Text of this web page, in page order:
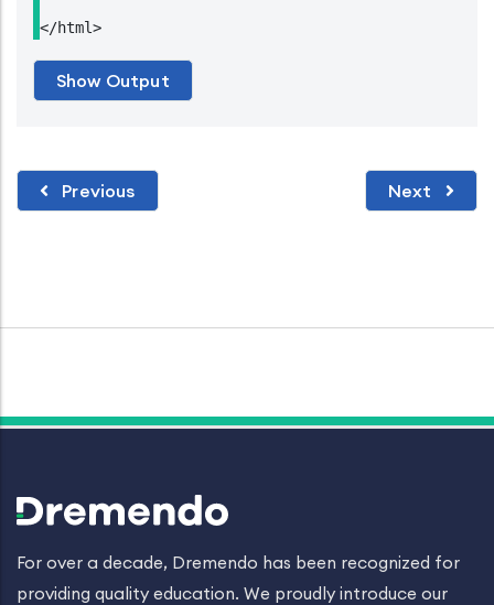
</html>
Previous Next
For over a decade, Dremendo has been recognized for
providing quality education. We proudly introduce our